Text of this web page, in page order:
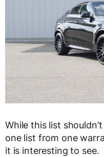
While this list
one list from one
it is interesting to see.